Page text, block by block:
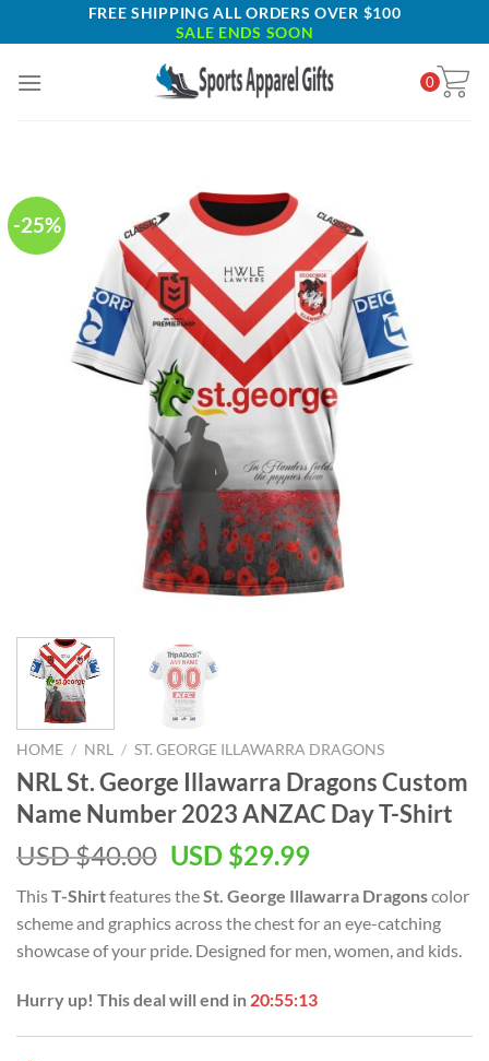
to
FREE SHIPPING ALL ORDERS OVER $100
SALE ENDS SOON
0
-25%
HOME / NRL / ST. GEORGE ILLAWARRA DRAGONS
NRL St. George Illawarra Dragons Custom
Name Number 2023 ANZAC Day T-Shirt
USD $40.00 Original
was:
USD
$40.00.
USD $29.99Current
is:
USD
$29.99.
ThisT-Shirtfeatures theSt. George Illawarra Dragonscolor
scheme and graphics across the chest for an eye-catching
showcase of your pride. Designed for men, women, and kids.
Hurry up! This deal will end in 20:55:12